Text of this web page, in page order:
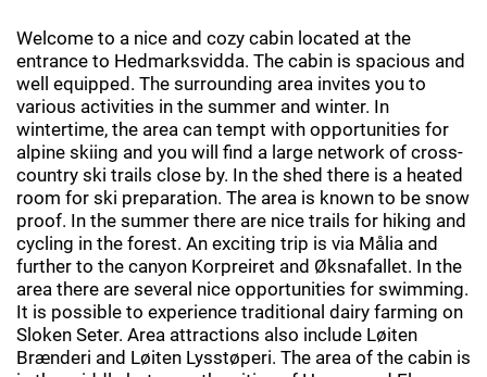
Welcome to a nice and cozy cabin located at the
entrance to Hedmarksvidda. The cabin is spacious and
well equipped. The surrounding area invites you to
various activities in the summer and winter. In
wintertime, the area can tempt with opportunities for
alpine skiing and you will find a large network of cross-
country ski trails close by. In the shed there is a heated
room for ski preparation. The area is known to be snow
proof. In the summer there are nice trails for hiking and
cycling in the forest. An exciting trip is via Målia and
further to the canyon Korpreiret and Øksnafallet. In the
area there are several nice opportunities for swimming.
It is possible to experience traditional dairy farming on
Sloken Seter. Area attractions also include Løiten
Brænderi and Løiten Lysstøperi. The area of the cabin is